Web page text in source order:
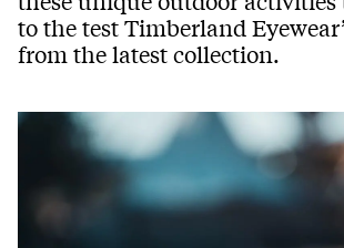
to the test Timberland
from the latest collection.